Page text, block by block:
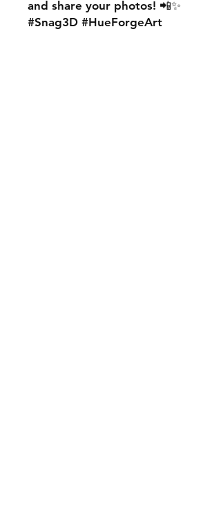
and share your photos! 📲✨
#Snag3D #HueForgeArt